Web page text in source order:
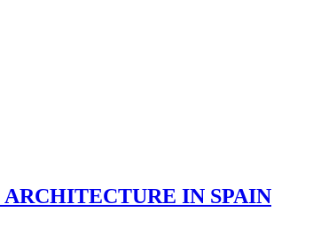
IN SPAIN